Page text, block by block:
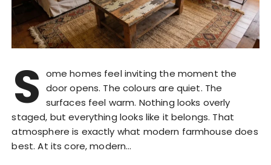
S ome homes feel inviting the moment the
door opens. The colours are quiet. The
surfaces feel warm. Nothing looks overly
staged, but everything looks like it belongs. That
atmosphere is exactly what modern farmhouse does
best. At its core, modern…